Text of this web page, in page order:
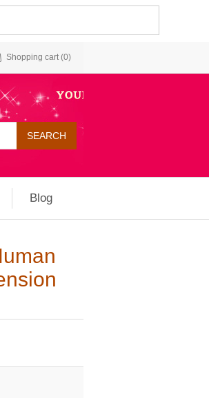
Shopping cart (0)
Blog